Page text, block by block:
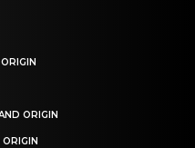
ORIGIN
ORIGIN